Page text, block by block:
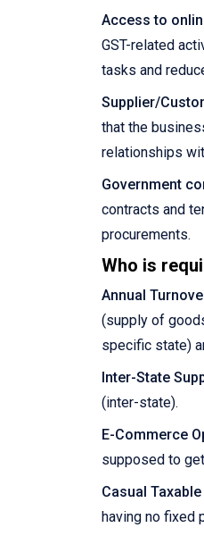
Access to
GST-related
tasks and
Supplier/
that the
relationships
Government
contracts and
procurements.
Who is
Annual
(supply of
specific state)
Inter-State
(inter-state).
E-Commerce
supposed to
Casual
having no fixed